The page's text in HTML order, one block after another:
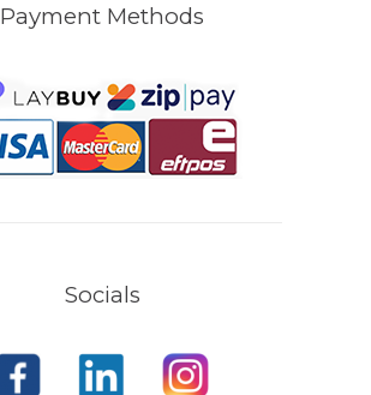
Payment Methods
Socials